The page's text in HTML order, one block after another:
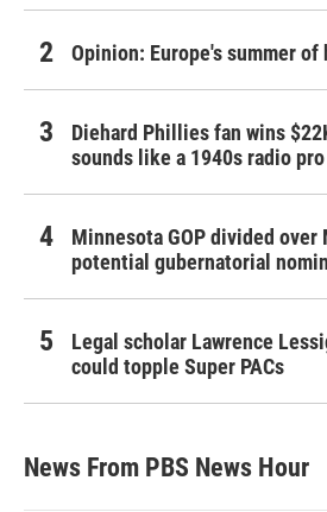
Opinion: Europe's summer of
Diehard Phillies fan wins
sounds like a 1940s radio pro
Minnesota GOP divided
potential gubernatorial
Legal scholar Lawrence
could topple Super PACs
News From PBS News Hour